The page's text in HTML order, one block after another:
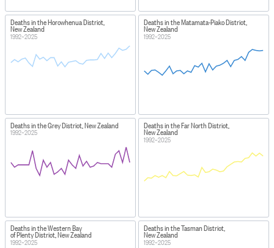
Deaths in the Horowhenua District,
New Zealand
1992–2025
Deaths in the Matamata-Piako District,
New Zealand
1992–2025
Deaths in the Grey District, New Zealand
1992–2025
Deaths in the Far North District,
New Zealand
1992–2025
Deaths in the Western Bay
of Plenty District, New Zealand
1992–2025
Deaths in the Tasman District,
New Zealand
1992–2025